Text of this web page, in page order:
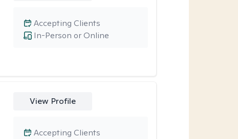
In-Person or Online
Accepting Clients
View Profile
Accepting Clients